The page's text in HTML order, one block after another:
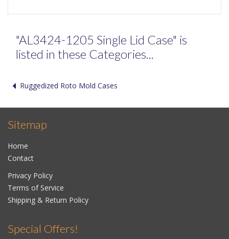
"AL3424-1205 Single Lid Case" is
listed in these Categories...
Ruggedized Roto Mold Cases
Sitemap
Home
Contact
Privacy Policy
Terms of Service
Shipping & Return Policy
Special Offers!